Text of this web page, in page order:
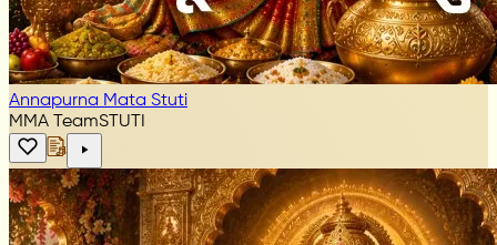
Annapurna Mata Stuti
MMA TeamSTUTI